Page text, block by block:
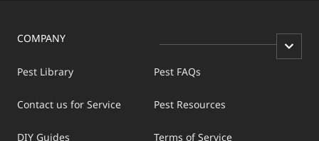
COMPANY
Pest Library
Contact us for Service
DIY Guides
Pest FAQs
Pest Resources
Terms of Service